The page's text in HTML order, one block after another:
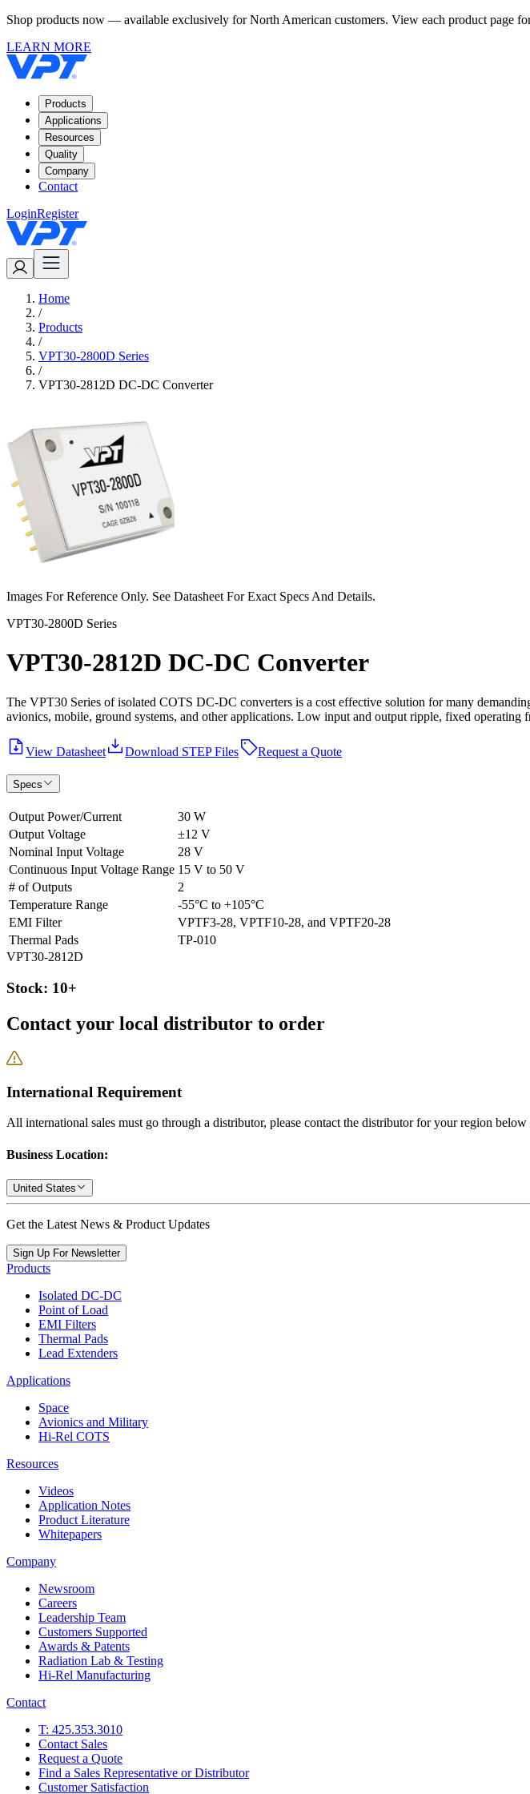
Shop products now — available exclusively for North American customers. View each product page
LEARN MORE
Products
Applications
Resources
Quality
Company
Contact
LoginRegister
Home
/
Products
/
VPT30-2800D Series
/
VPT30-2812D DC-DC Converter
Images For Reference Only. See Datasheet For Exact Specs And Details.
VPT30-2800D Series
VPT30-2812D DC-DC Converter
The VPT30 Series of isolated COTS DC‐DC converters is a cost effective solution for many
avionics, mobile, ground systems, and other applications. Low input and output ripple, fixed
View Datasheet Download STEP Files Request a Quote
Specs
Output Power/Current
30 W
Output Voltage
±12 V
Nominal Input Voltage
28 V
Continuous Input Voltage Range 15 V to 50 V
# of Outputs
2
Temperature Range
-55°C to +105°C
EMI Filter
VPTF3-28, VPTF10-28, and VPTF20-28
Thermal Pads
TP-010
VPT30-2812D
Stock: 10+
Contact your local distributor to order
International Requirement
All international sales must go through a distributor, please contact the distributor for your region
Business Location:
United States
Get the Latest News & Product Updates
Sign Up For Newsletter
Products
Isolated DC-DC
Point of Load
EMI Filters
Thermal Pads
Lead Extenders
Applications
Space
Avionics and Military
Hi-Rel COTS
Resources
Videos
Application Notes
Product Literature
Whitepapers
Company
Newsroom
Careers
Leadership Team
Customers Supported
Awards & Patents
Radiation Lab & Testing
Hi-Rel Manufacturing
Contact
T: 425.353.3010
Contact Sales
Request a Quote
Find a Sales Representative or Distributor
Customer Satisfaction